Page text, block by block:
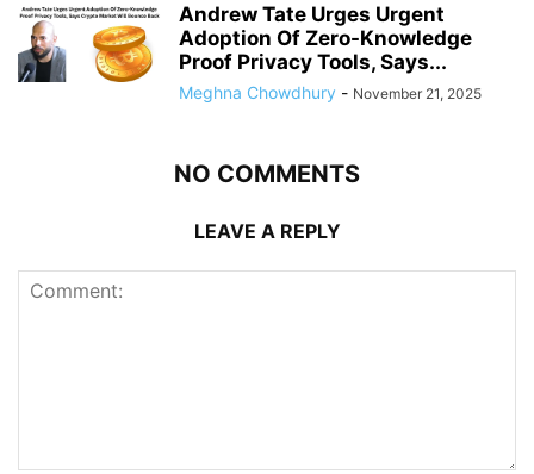
Andrew Tate Urges Urgent
Adoption Of Zero-Knowledge
Proof Privacy Tools, Says...
Meghna Chowdhury - November 21, 2025
NO COMMENTS
LEAVE A REPLY